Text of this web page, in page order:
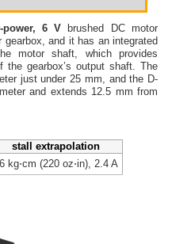
power, 6 V brushed DC motor
gearbox, and it has an integrated
motor shaft, which provides
the gearbox’s output shaft. The
just under 25 mm, and the D-
and extends 12.5 mm from
stall extrapolation
kg⋅cm (220 oz⋅in), 2.4 A